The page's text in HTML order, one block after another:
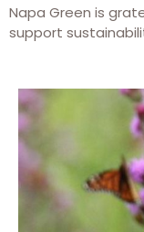
Napa Green is
support